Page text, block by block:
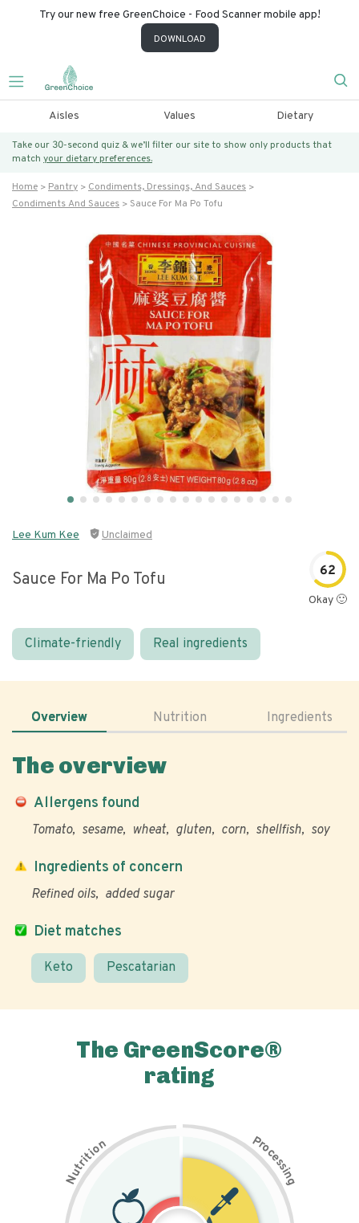
Try our new free GreenChoice - Food Scanner mobile app!
DOWNLOAD
Aisles Values Dietary
Take our 30-second quiz & we’ll filter our site to show only products that
match your dietary preferences.
Home Pantry
Condiments, Dressings, And Sauces
Condiments And Sauces
Sauce For Ma Po Tofu
Lee Kum Kee Unclaimed
Sauce For Ma Po Tofu 62
Okay 🙂
Climate-friendly Real ingredients
Overview Nutrition Ingredients
The overview
Allergens found
Tomato sesame wheat gluten corn shellfish soy
Diet matches
Keto Pescatarian
Ingredients of concern
Refined oils added sugar
The GreenScore®
rating
N
u
t
r
i
t
i
on Pr
o
c
e
s
s
i
n
g